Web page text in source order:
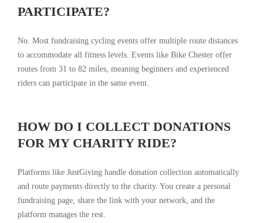
PARTICIPATE?
No. Most fundraising cycling events offer multiple route distances
to accommodate all fitness levels. Events like Bike Chester offer
routes from 31 to 82 miles, meaning beginners and experienced
riders can participate in the same event.
HOW DO I COLLECT DONATIONS
FOR MY CHARITY RIDE?
Platforms like JustGiving handle donation collection automatically
and route payments directly to the charity. You create a personal
fundraising page, share the link with your network, and the
platform manages the rest.